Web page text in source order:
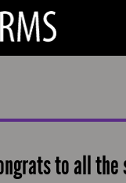
to all the